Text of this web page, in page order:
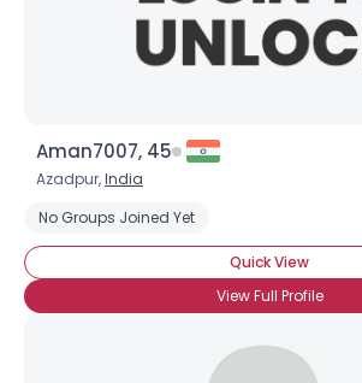
Aman7007, 45
Azadpur,India
No Groups Joined Yet
Quick View
View Full Profile